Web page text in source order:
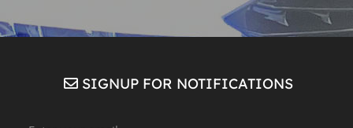
SIGNUP FOR NOTIFICATIONS